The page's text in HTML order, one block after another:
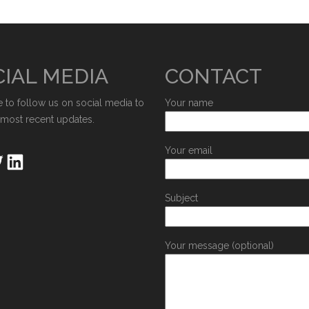
MEDIA
to follow us on social media to
recent updates.
CONTACT
Your name
Your email
Subject
Your message (optional)